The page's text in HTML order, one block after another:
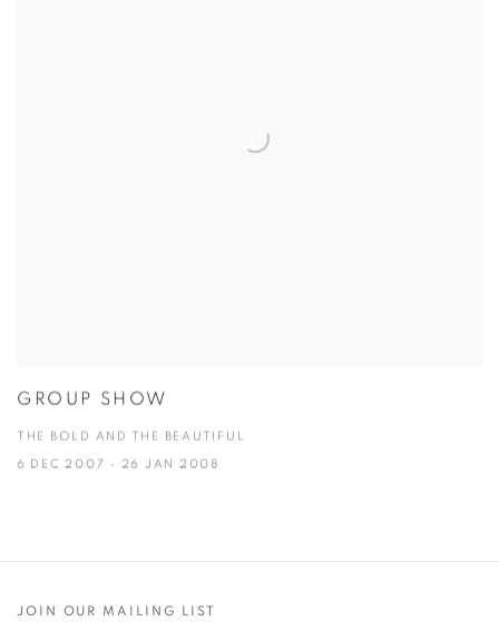
GROUP SHOW
THE BOLD AND THE BEAUTIFUL
6 DEC 2007 - 26 JAN 2008
JOIN OUR MAILING LIST